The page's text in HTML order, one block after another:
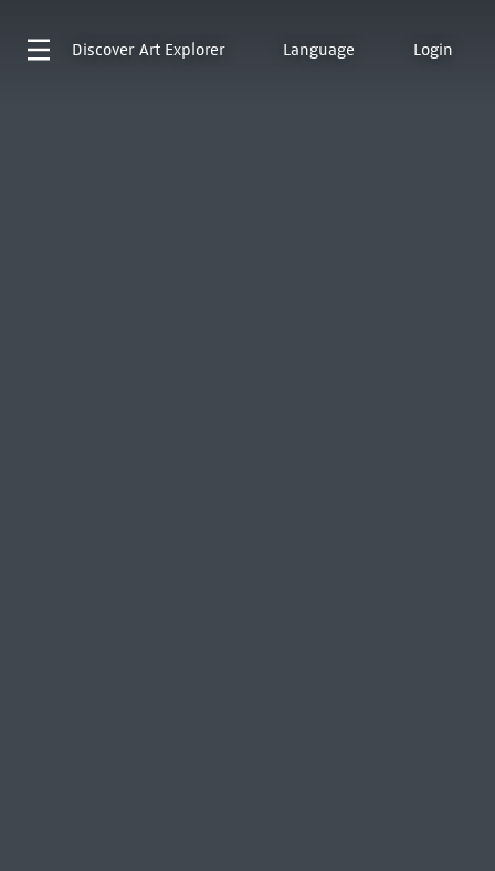
Discover Art Explorer Language Login